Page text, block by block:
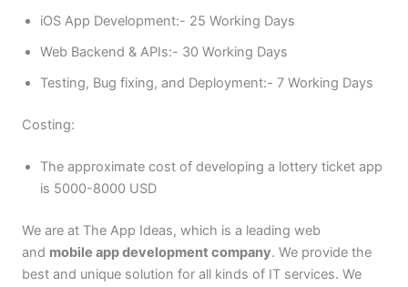
iOS App Development:- 25 Working Days
Web Backend & APIs:- 30 Working Days
Testing, Bug fixing, and Deployment:- 7 Working Days
Costing:
The approximate cost of developing a lottery ticket app
is 5000-8000 USD
We are at The App Ideas, which is a leading web
and mobile app development company. We provide the
best and unique solution for all kinds of IT services. We